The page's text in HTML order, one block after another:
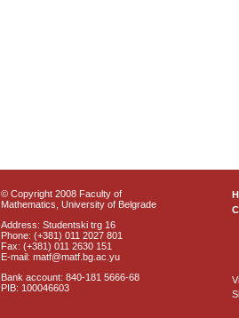
© Copyright 2008 Faculty of
Mathematics, University of Belgrade
Address: Studentski trg 16
Phone: (+381) 011 2027 801
Fax: (+381) 011 2630 151
E-mail: matf@matf.bg.ac.yu
Bank account: 840-181 5666-68
PIB: 100046603